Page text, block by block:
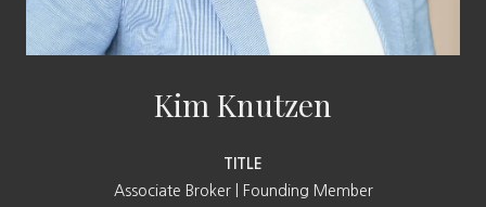
Kim Knutzen
TITLE
Associate Broker | Founding Member